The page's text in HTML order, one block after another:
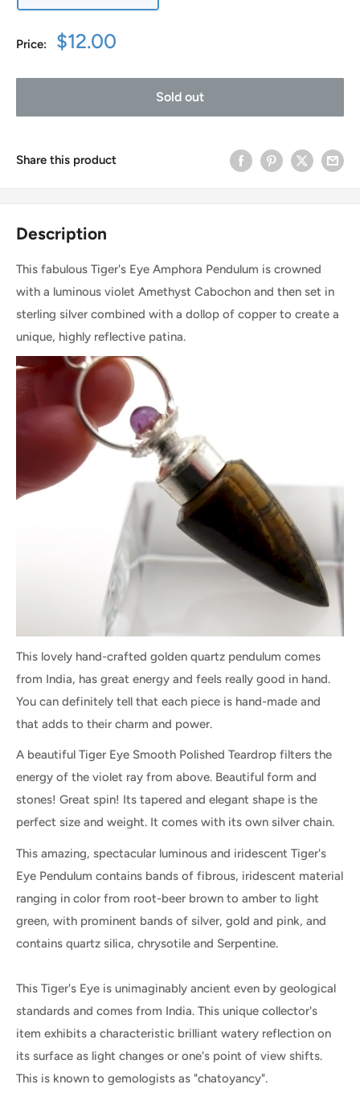
Price:
Sale
$12.00
Sold out
Share this product
Description
This fabulous Tiger's Eye Amphora Pendulum is crowned
with a luminous violet Amethyst Cabochon and then set in
sterling silver combined with a dollop of copper to create a
unique, highly reflective patina.
This lovely hand-crafted golden quartz pendulum comes
from India, has great energy and feels really good in hand.
You can definitely tell that each piece is hand-made and
that adds to their charm and power.
A beautiful Tiger Eye Smooth Polished Teardrop filters the
energy of the violet ray from above. Beautiful form and
stones! Great spin! Its tapered and elegant shape is the
perfect size and weight. It comes with its own silver chain.
This amazing, spectacular luminous and iridescent Tiger's
Eye Pendulum contains bands of fibrous, iridescent material
ranging in color from root-beer brown to amber to light
green, with prominent bands of silver, gold and pink, and
contains quartz silica, chrysotile and Serpentine.
This Tiger's Eye is unimaginably ancient even by geological
standards and comes from India. This unique collector's
item exhibits a characteristic brilliant watery reflection on
its surface as light changes or one's point of view shifts.
This is known to gemologists as "chatoyancy".